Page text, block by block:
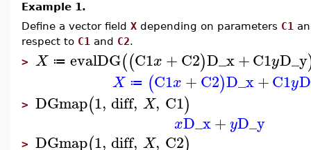
Example 1.
Define a vector field X depending on parameters C1
respect to C1 and C2.
> X ≔ evalDG((C1x +C2)D_x+C1yD_y
X ≔ (C1x +C2)D_x+C1y
> DGmap(1, diff, X, C1)
xD_x+yD_y
> DGmap(1, diff, X, C2)